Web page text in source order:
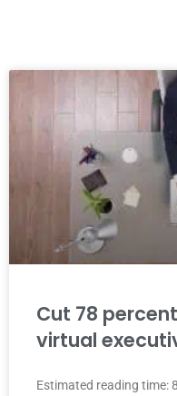
Cut 78
virtual
Estimated reading time: